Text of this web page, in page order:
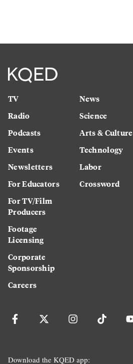
TV
Radio
Podcasts
Events
Newsletters
For Educators
For TV/Film
Producers
Footage
Licensing
Corporate
Sponsorship
Careers
News
Science
Arts & Culture
Technology
Labor
Crossword
Download the KQED app: